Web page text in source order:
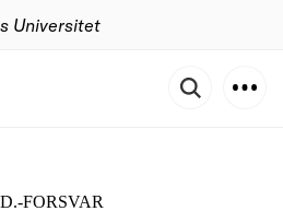
Universitet
FORSVAR